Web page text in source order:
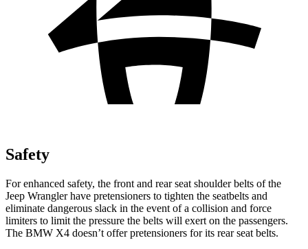
Safety
For enhanced safety, the front and rear seat shoulder belts of the
Jeep Wrangler have pretensioners to tighten the seatbelts and
eliminate dangerous slack in the event of a collision and force
limiters to limit the pressure the belts will exert on the passengers.
The BMW X4 doesn’t offer pretensioners for its rear seat belts.